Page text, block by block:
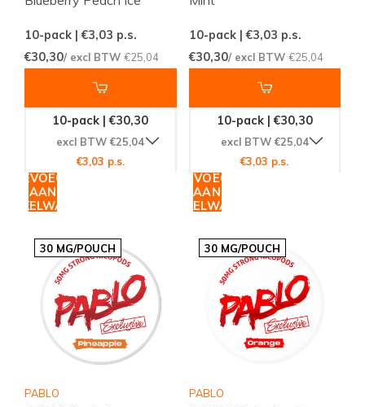
10-pack | €3,03 p.s.
€30,30/ excl BTW €25,04
10-pack | €30,30
excl BTW €25,04
€3,03 p.s.
TOEVOEGEN
AAN
10-pack | €3,03 p.s.
€30,30/ excl BTW €25,04
10-pack | €30,30
excl BTW €25,04
€3,03 p.s.
TOEVOEGEN
AAN
WINKELWAGEN
30 MG/POUCH
PABLO
30 MG/POUCH
PABLO